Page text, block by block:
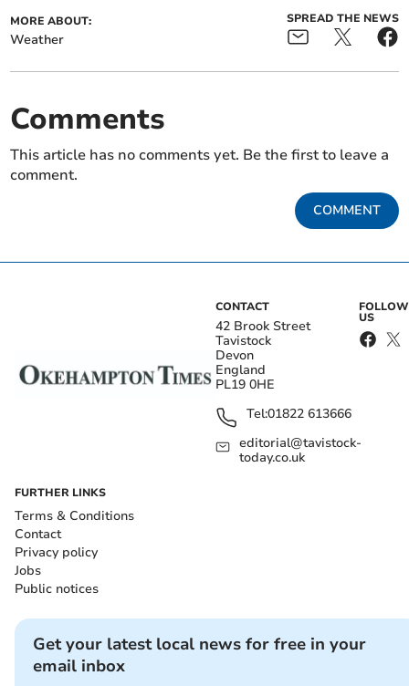
MORE ABOUT:
Weather
SPREAD THE NEWS
Comments
This article has no comments yet. Be the first to leave a
comment.
COMMENT
CONTACT
42 Brook Street
Tavistock
Devon
England
PL19 0HE
Tel:01822 613666
editorial@tavistock-
today.co.uk
FOLLOW
US
FURTHER LINKS
Terms & Conditions
Contact
Privacy policy
Jobs
Public notices
Get your latest local news for free in your
email inbox